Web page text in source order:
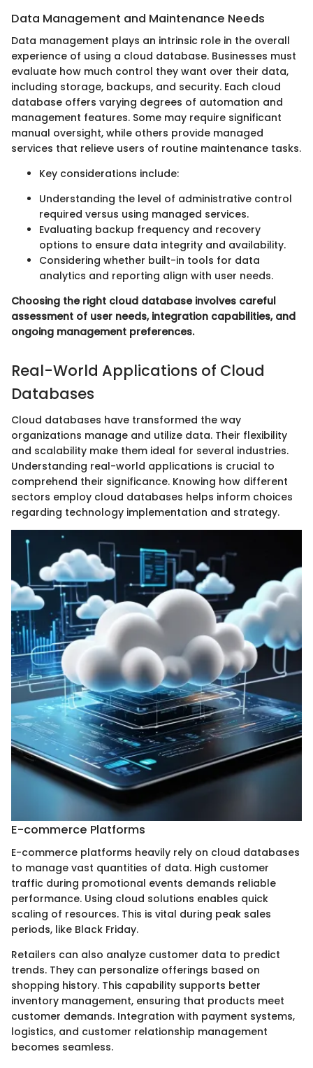
Data Management and Maintenance Needs
Data management plays an intrinsic role in the overall
experience of using a cloud database. Businesses must
evaluate how much control they want over their data,
including storage, backups, and security. Each cloud
database offers varying degrees of automation and
management features. Some may require significant
manual oversight, while others provide managed
services that relieve users of routine maintenance tasks.
Key considerations include:
Understanding the level of administrative control
required versus using managed services.
Evaluating backup frequency and recovery
options to ensure data integrity and availability.
Considering whether built-in tools for data
analytics and reporting align with user needs.
Choosing the right cloud database involves careful
assessment of user needs, integration capabilities, and
ongoing management preferences.
Real-World Applications of Cloud
Databases
Cloud databases have transformed the way
organizations manage and utilize data. Their flexibility
and scalability make them ideal for several industries.
Understanding real-world applications is crucial to
comprehend their significance. Knowing how different
sectors employ cloud databases helps inform choices
regarding technology implementation and strategy.
E-commerce Platforms
E-commerce platforms heavily rely on cloud databases
to manage vast quantities of data. High customer
traffic during promotional events demands reliable
performance. Using cloud solutions enables quick
scaling of resources. This is vital during peak sales
periods, like Black Friday.
Retailers can also analyze customer data to predict
trends. They can personalize offerings based on
shopping history. This capability supports better
inventory management, ensuring that products meet
customer demands. Integration with payment systems,
logistics, and customer relationship management
becomes seamless.